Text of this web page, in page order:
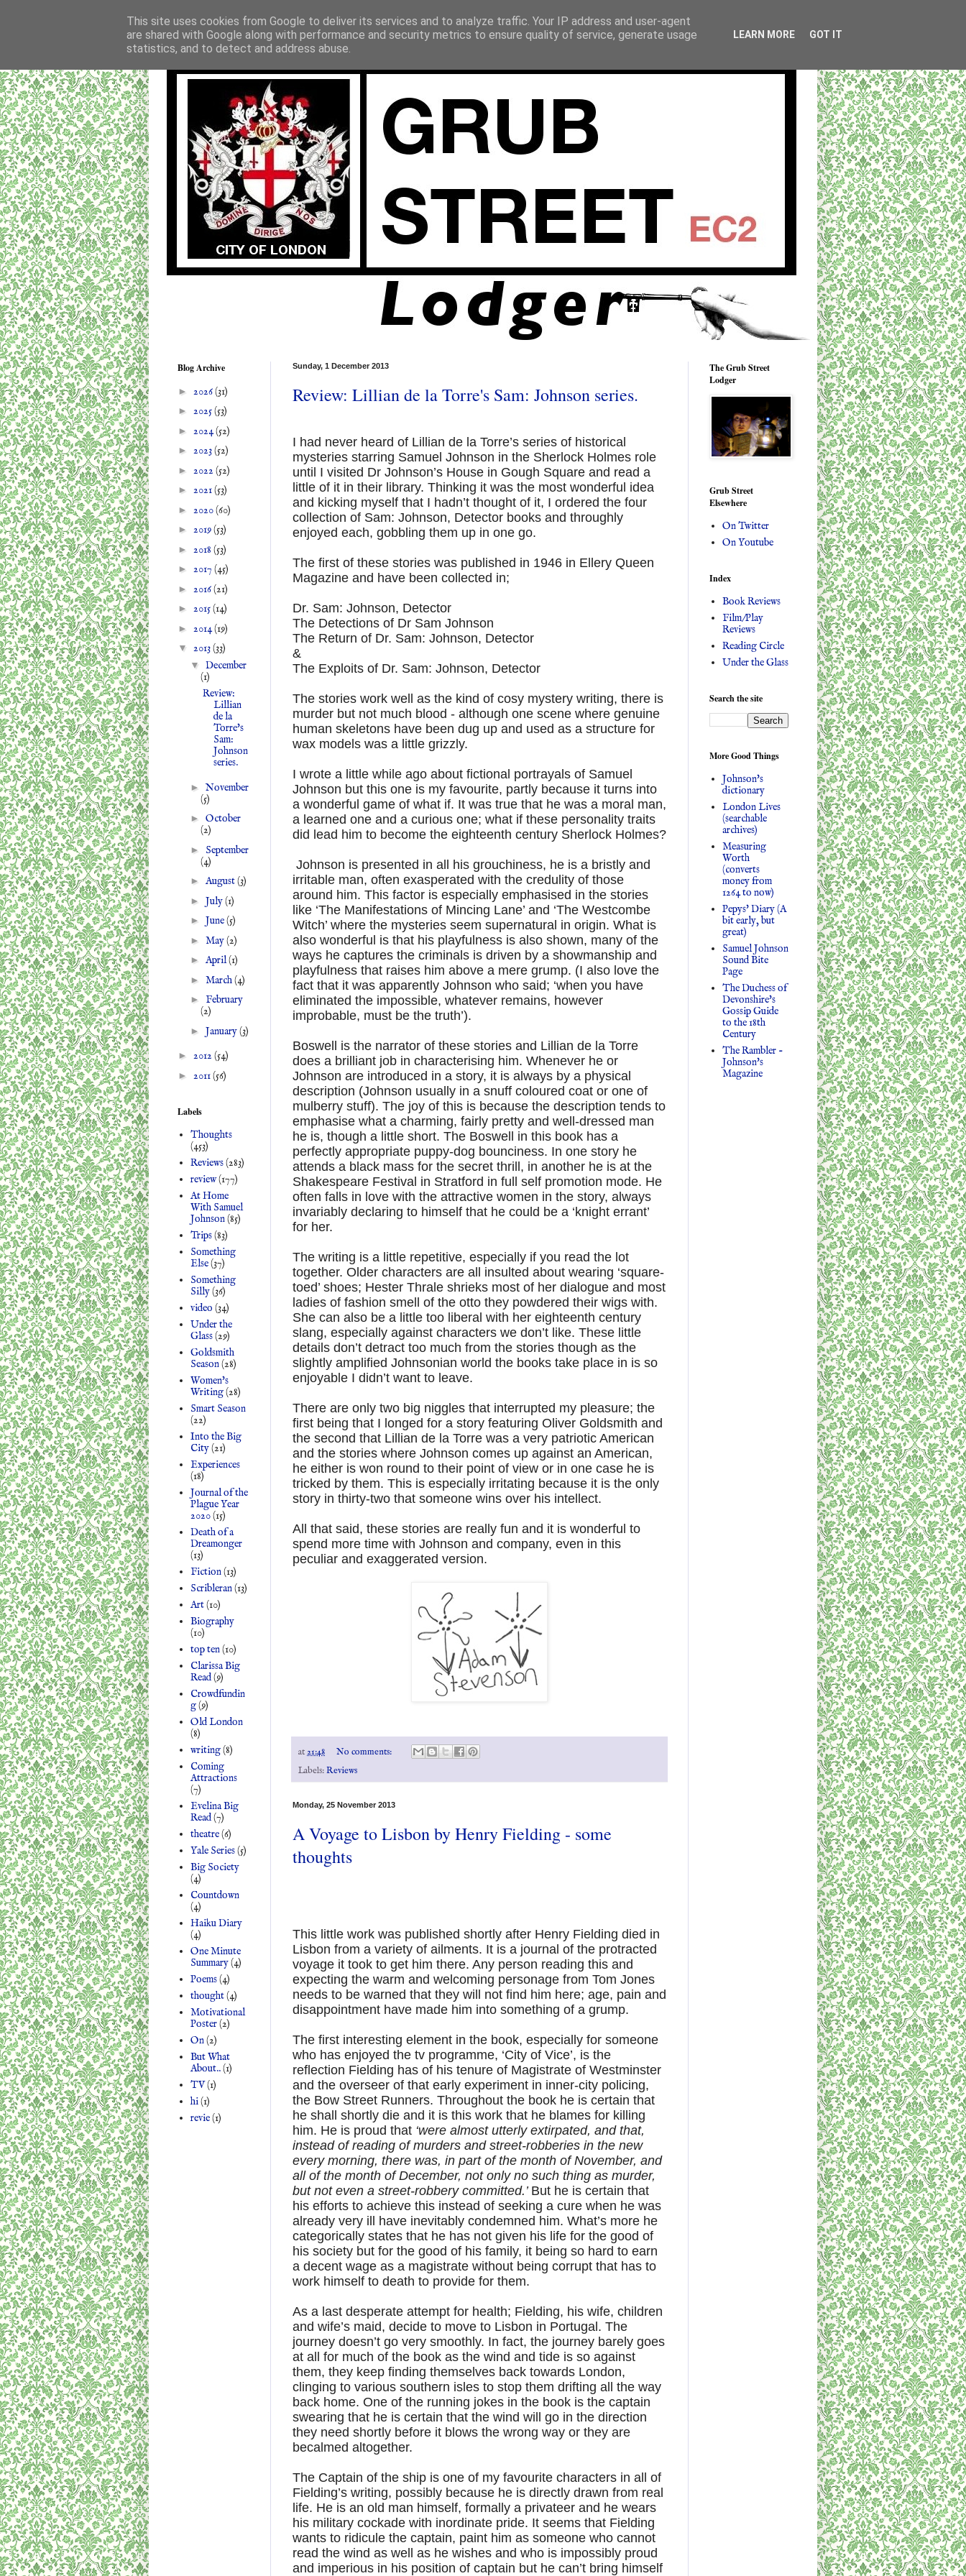
Sunday, 1 December 2013
Review: Lillian de la Torre's Sam: Johnson series.
I had never heard of Lillian de la Torre’s series of historical
mysteries starring Samuel Johnson in the Sherlock Holmes role
until I visited Dr Johnson’s House in Gough Square and read a
little of it in their library. Thinking it was the most wonderful idea
and kicking myself that I hadn’t thought of it, I ordered the four
collection of Sam: Johnson, Detector books and throughly
enjoyed each, gobbling them up in one go.
The first of these stories was published in 1946 in Ellery Queen
Magazine and have been collected in;
Dr. Sam: Johnson, Detector
The Detections of Dr Sam Johnson
The Return of Dr. Sam: Johnson, Detector
&
The Exploits of Dr. Sam: Johnson, Detector
The stories work well as the kind of cosy mystery writing, there is
murder but not much blood - although one scene where genuine
human skeletons have been dug up and used as a structure for
wax models was a little grizzly.
I wrote a little while ago about fictional portrayals of Samuel
Johnson but this one is my favourite, partly because it turns into
a wonderful game of what if. It was true that he was a moral man,
a learned one and a curious one; what if these personality traits
did lead him to become the eighteenth century Sherlock Holmes?
Johnson is presented in all his grouchiness, he is a bristly and
irritable man, often exasperated with the credulity of those
around him. This factor is especially emphasised in the stories
like ‘The Manifestations of Mincing Lane’ and ‘The Westcombe
Witch’ where the mysteries seem supernatural in origin. What is
also wonderful is that his playfulness is also shown, many of the
ways he captures the criminals is driven by a showmanship and
playfulness that raises him above a mere grump. (I also love the
fact that it was apparently Johnson who said; ‘when you have
eliminated the impossible, whatever remains, however
improbable, must be the truth’).
Boswell is the narrator of these stories and Lillian de la Torre
does a brilliant job in characterising him. Whenever he or
Johnson are introduced in a story, it is always by a physical
description (Johnson usually in a snuff coloured coat or one of
mulberry stuff). The joy of this is because the description tends to
emphasise what a charming, fairly pretty and well-dressed man
he is, though a little short. The Boswell in this book has a
perfectly appropriate puppy-dog bounciness. In one story he
attends a black mass for the secret thrill, in another he is at the
Shakespeare Festival in Stratford in full self promotion mode. He
often falls in love with the attractive women in the story, always
invariably declaring to himself that he could be a ‘knight errant’
for her.
The writing is a little repetitive, especially if you read the lot
together. Older characters are all insulted about wearing ‘square-
toed’ shoes; Hester Thrale shrieks most of her dialogue and most
ladies of fashion smell of the otto they powdered their wigs with.
She can also be a little too liberal with her eighteenth century
slang, especially against characters we don’t like. These little
details don’t detract too much from the stories though as the
slightly amplified Johnsonian world the books take place in is so
enjoyable I didn’t want to leave.
There are only two big niggles that interrupted my pleasure; the
first being that I longed for a story featuring Oliver Goldsmith and
the second that Lillian de la Torre was a very patriotic American
and the stories where Johnson comes up against an American,
he either is won round to their point of view or in one case he is
tricked by them. This is especially irritating because it is the only
story in thirty-two that someone wins over his intellect.
All that said, these stories are really fun and it is wonderful to
spend more time with Johnson and company, even in this
peculiar and exaggerated version.
at21:48
No comments:
Labels:Reviews
Monday, 25 November 2013
A Voyage to Lisbon by Henry Fielding - some
thoughts
This little work was published shortly after Henry Fielding died in
Lisbon from a variety of ailments. It is a journal of the protracted
voyage it took to get him there. Any person reading this and
expecting the warm and welcoming personage from Tom Jones
needs to be warned that they will not find him here; age, pain and
disappointment have made him into something of a grump.
The first interesting element in the book, especially for someone
who has enjoyed the tv programme, ‘City of Vice’, is the
reflection Fielding has of his tenure of Magistrate of Westminster
and the overseer of that early experiment in inner-city policing,
the Bow Street Runners. Throughout the book he is certain that
he shall shortly die and it is this work that he blames for killing
him. He is proud that ‘were almost utterly extirpated, and that,
instead of reading of murders and street-robberies in the new
every morning, there was, in part of the month of November, and
all of the month of December, not only no such thing as murder,
but not even a street-robbery committed.’ But he is certain that
his efforts to achieve this instead of seeking a cure when he was
already very ill have inevitably condemned him. What’s more he
categorically states that he has not given his life for the good of
his society but for the good of his family, it being so hard to earn
a decent wage as a magistrate without being corrupt that has to
work himself to death to provide for them.
As a last desperate attempt for health; Fielding, his wife, children
and wife’s maid, decide to move to Lisbon in Portugal. The
journey doesn’t go very smoothly. In fact, the journey barely goes
at all for much of the book as the wind and tide is so against
them, they keep finding themselves back towards London,
clinging to various southern isles to stop them drifting all the way
back home. One of the running jokes in the book is the captain
swearing that he is certain that the wind will go in the direction
they need shortly before it blows the wrong way or they are
becalmed altogether.
The Captain of the ship is one of my favourite characters in all of
Fielding’s writing, possibly because he is directly drawn from real
life. He is an old man himself, formally a privateer and he wears
his military cockade with inordinate pride. It seems that Fielding
wants to ridicule the captain, paint him as someone who cannot
read the wind as well as he wishes and who is impossibly proud
and imperious in his position of captain but he can’t bring himself
Blog Archive
► 2026(31)
► 2025(53)
► 2024(52)
► 2023(52)
► 2022 (52)
► 2021(53)
► 2020(60)
► 2019(53)
► 2018 (53)
► 2017 (45)
► 2016(21)
► 2015(14)
► 2014(19)
▼ 2013(33)
▼ December
(1)
Review:
Lillian
de la
Torre's
Sam:
Johnson
series.
►November
(5)
► October
(2)
► September
(4)
► August(3)
► July(1)
► June(5)
► May(2)
► April(1)
► March(4)
► February
(2)
► January(3)
► 2012 (54)
► 2011(56)
Labels
Thoughts
(453)
Reviews(283)
review(177)
At Home
With Samuel
Johnson(85)
Trips(83)
Something
Else(37)
Something
Silly(36)
video (34)
Under the
Glass(29)
Goldsmith
Season(28)
Women's
Writing(28)
Smart Season
(22)
Into the Big
City(21)
Experiences
(18)
Journal of the
Plague Year
2020(15)
Death of a
Dreamonger
(13)
Fiction(13)
Scribleran(13)
Art(10)
Biography
(10)
top ten(10)
Clarissa Big
Read(9)
Crowdfundin
g(9)
Old London
(8)
writing(8)
Coming
Attractions
(7)
Evelina Big
Read(7)
theatre(6)
Yale Series(5)
Big Society
(4)
Countdown
(4)
Haiku Diary
(4)
One Minute
Summary(4)
Poems(4)
thought(4)
Motivational
Poster(2)
On(2)
But What
About..(1)
TV(1)
hi(1)
revie(1)
The Grub Street
Lodger
Grub Street
Elsewhere
On Twitter
On Youtube
Index
Book Reviews
Film/Play
Reviews
Reading Circle
Under the Glass
Search the site
More Good Things
Johnson's
dictionary
London Lives
(searchable
archives)
Measuring
Worth
(converts
money from
1264 to now)
Pepys' Diary (A
bit early, but
great)
Samuel Johnson
Sound Bite
Page
The Duchess of
Devonshire's
Gossip Guide
to the 18th
Century
The Rambler -
Johnson's
Magazine
This site uses cookies from Google to deliver its services and to analyze traffic. Your IP address and user-agent
are shared with Google along with performance and security metrics to ensure quality of service, generate usage
statistics, and to detect and address abuse.
LEARN MORE GOT IT